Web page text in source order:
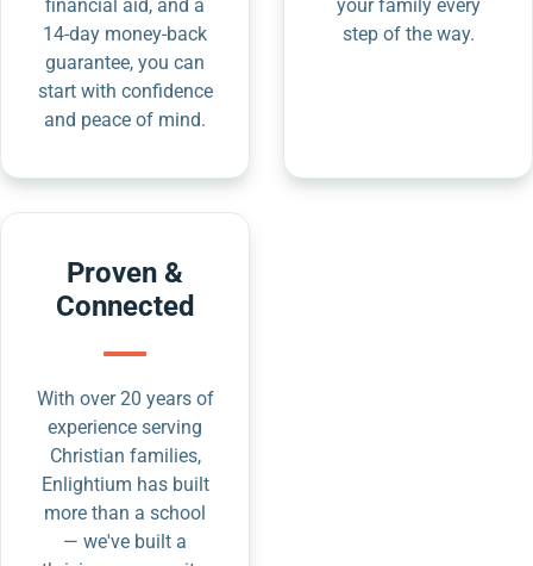
financial aid, and a
14-day money-back
guarantee, you can
start with confidence
and peace of mind.
your family every
step of the way.
Proven &
Connected
With over 20 years of
experience serving
Christian families,
Enlightium has built
more than a school
— we've built a